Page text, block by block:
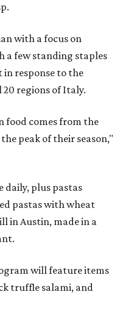
with a focus on
a few standing staples
response to the
regions of Italy.
food comes from the
peak of their season,"
daily, plus pastas
pastas with wheat
in Austin, made in a
will feature items
truffle salami, and